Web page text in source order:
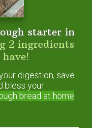
Mung Beans, &
starter in
2 ingredients
digestion, save
bless your
bread at home